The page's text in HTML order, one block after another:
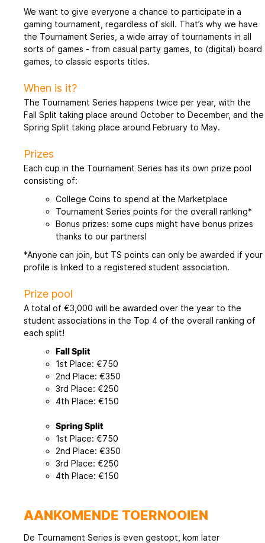
We want to give everyone a chance to participate in a
gaming tournament, regardless of skill. That’s why we have
the Tournament Series, a wide array of tournaments in all
sorts of games - from casual party games, to (digital) board
games, to classic esports titles.
When is it?
The Tournament Series happens twice per year, with the
Fall Split taking place around October to December, and the
Spring Split taking place around February to May.
Prizes
Each cup in the Tournament Series has its own prize pool
consisting of:
College Coins to spend at the Marketplace
Tournament Series points for the overall ranking*
Bonus prizes: some cups might have bonus prizes
thanks to our partners!
*Anyone can join, but TS points can only be awarded if your
profile is linked to a registered student association.
Prize pool
A total of €3,000 will be awarded over the year to the
student associations in the Top 4 of the overall ranking of
each split!
Fall Split
1st Place: €750
2nd Place: €350
3rd Place: €250
4th Place: €150
Spring Split
1st Place: €750
2nd Place: €350
3rd Place: €250
4th Place: €150
AANKOMENDE TOERNOOIEN
De Tournament Series is even gestopt, kom later